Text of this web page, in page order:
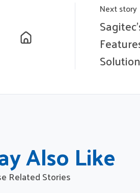
Next story
Also Like
Related Stories